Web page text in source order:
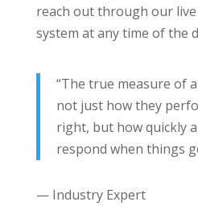
reach out through our
system at any time of the
“The true measure of
not just how they
right, but how quickly
respond when things
— Industry Expert